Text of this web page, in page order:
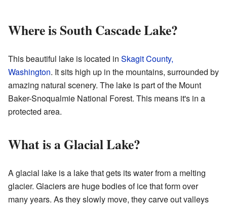
Where is South Cascade Lake?
This beautiful lake is located in Skagit County,
Washington. It sits high up in the mountains, surrounded by
amazing natural scenery. The lake is part of the Mount
Baker-Snoqualmie National Forest. This means it's in a
protected area.
What is a Glacial Lake?
A glacial lake is a lake that gets its water from a melting
glacier. Glaciers are huge bodies of ice that form over
many years. As they slowly move, they carve out valleys